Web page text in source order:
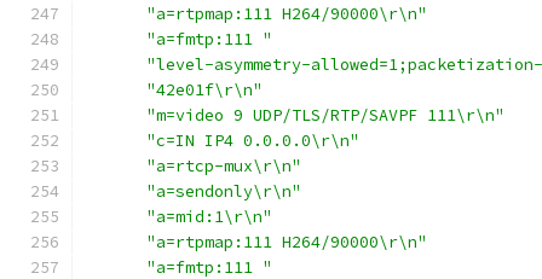
"a=rtpmap:111 H264/90000\r\n"
"a=fmtp:111 "
"level-asymmetry-
"42e01f\r\n"
"m=video 9 UDP/TLS/RTP/SAVPF 111\r\n"
"c=IN IP4 0.0.0.0\r\n"
"a=rtcp-mux\r\n"
"a=sendonly\r\n"
"a=mid:1\r\n"
"a=rtpmap:111 H264/90000\r\n"
"a=fmtp:111 "